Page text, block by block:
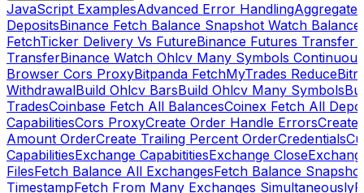
JavaScript ExamplesAdvanced Error HandlingAggregate
DepositsBinance Fetch Balance Snapshot Watch
FetchTicker Delivery Vs FutureBinance Futures Transfer
TransferBinance Watch Ohlcv Many Symbols
Browser Cors ProxyBitpanda FetchMyTrades Reduce
WithdrawalBuild Ohlcv BarsBuild Ohlcv Many Symbols
TradesCoinbase Fetch All BalancesCoinex Fetch All
CapabilitiesCors ProxyCreate Order Handle ErrorsCreate
Amount OrderCreate Trailing Percent OrderCredentials
CapabilitiesExchange CapabititiesExchange Close
FilesFetch Balance All ExchangesFetch Balance
TimestampFetch From Many Exchanges Simultaneously